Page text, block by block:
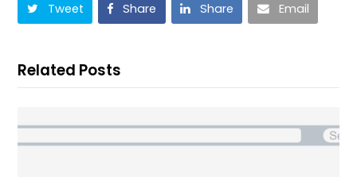
Tweet Share Share Email
Related Posts